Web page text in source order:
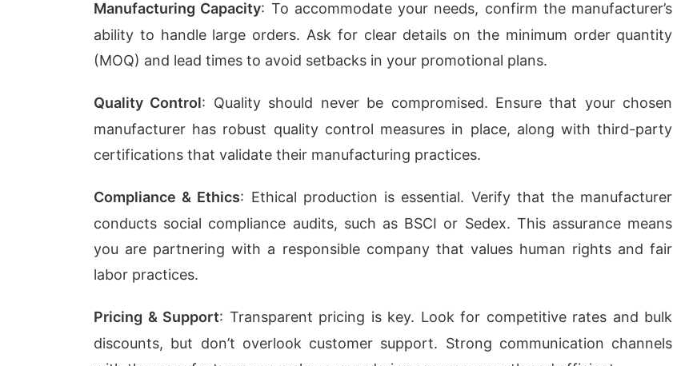
Manufacturing Capacity: To accommodate your needs, confirm the manufacturer’s
ability to handle large orders. Ask for clear details on the minimum order quantity
(MOQ) and lead times to avoid setbacks in your promotional plans.
Quality Control: Quality should never be compromised. Ensure that your chosen
manufacturer has robust quality control measures in place, along with third-party
certifications that validate their manufacturing practices.
Compliance & Ethics: Ethical production is essential. Verify that the manufacturer
conducts social compliance audits, such as BSCI or Sedex. This assurance means
you are partnering with a responsible company that values human rights and fair
labor practices.
Pricing & Support: Transparent pricing is key. Look for competitive rates and bulk
discounts, but don’t overlook customer support. Strong communication channels